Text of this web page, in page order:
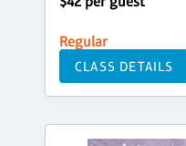
Regular
CLASS DETAILS